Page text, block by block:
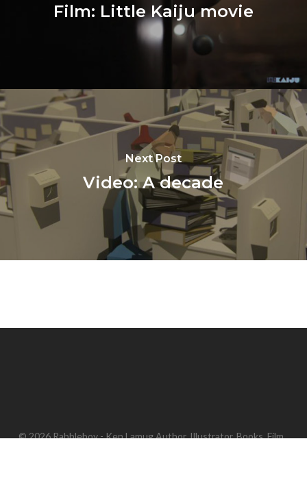
Film: Little Kaiju movie
Next Post
Video: A decade
© 2026 Rabbleboy - Ken Lamug Author, Illustrator, Books, Film,